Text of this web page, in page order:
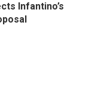
Infantino’s